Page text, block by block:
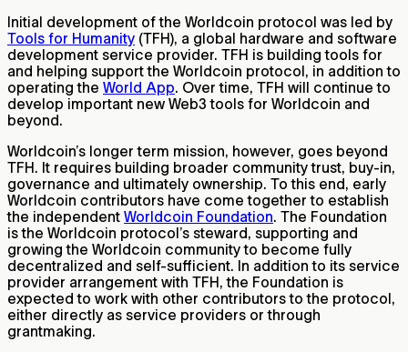
Initial development of the Worldcoin protocol was led by
Tools for Humanity (TFH), a global hardware and software
development service provider. TFH is building tools for
and helping support the Worldcoin protocol, in addition to
operating the World App. Over time, TFH will continue to
develop important new Web3 tools for Worldcoin and
beyond.
Worldcoin’s longer term mission, however, goes beyond
TFH. It requires building broader community trust, buy-in,
governance and ultimately ownership. To this end, early
Worldcoin contributors have come together to establish
the independent Worldcoin Foundation. The Foundation
is the Worldcoin protocol’s steward, supporting and
growing the Worldcoin community to become fully
decentralized and self-sufficient. In addition to its service
provider arrangement with TFH, the Foundation is
expected to work with other contributors to the protocol,
either directly as service providers or through
grantmaking.